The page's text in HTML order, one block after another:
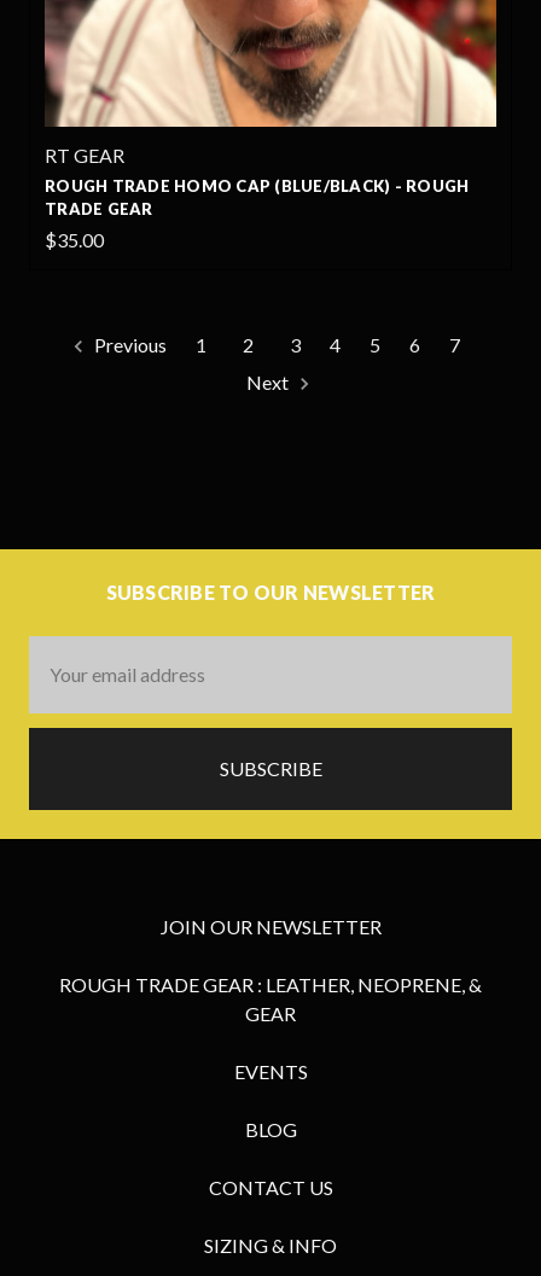
RT GEAR
ROUGH TRADE HOMO CAP (BLUE/BLACK) - ROUGH
TRADE GEAR
$35.00
Previous 1 2 3 4 5 6
7
Next
SUBSCRIBE TO OUR NEWSLETTER
Address
JOIN OUR NEWSLETTER
ROUGH TRADE GEAR : LEATHER, NEOPRENE, &
GEAR
EVENTS
BLOG
CONTACT US
SIZING & INFO